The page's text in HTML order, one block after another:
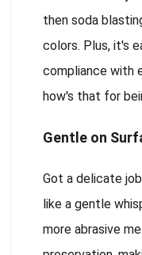
then soda
colors. Plus, it's
compliance with
how's that for
Gentle on
Got a delicate
like a gentle
more abrasive